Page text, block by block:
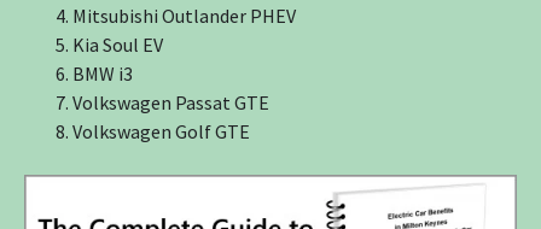
Mitsubishi Outlander PHEV
Kia Soul EV
BMW i3
Volkswagen Passat GTE
Volkswagen Golf GTE